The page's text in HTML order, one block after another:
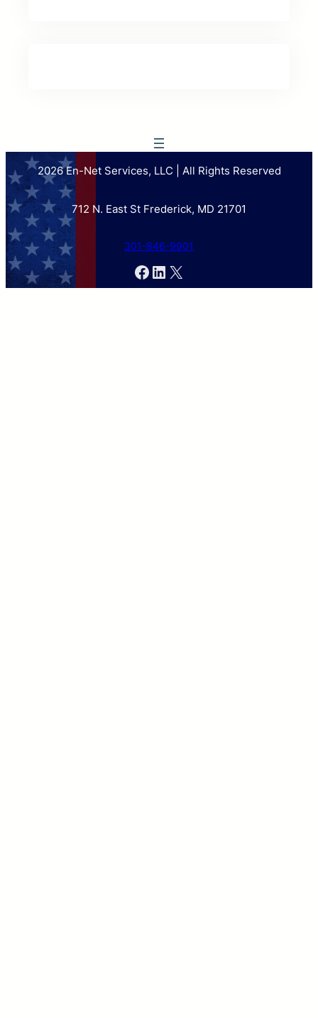
2026 En-Net Services, LLC | All Rights Reserved
712 N. East St Frederick, MD 21701
301-846-9901
Facebook
LinkedIn
X